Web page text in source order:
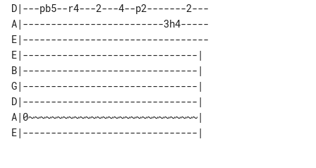
D|---pb5--r4---2---4--p2-------2---
A|-------------------------3h4-----
E|---------------------------------
E|-------------------------------|
B|-------------------------------|
G|-------------------------------|
D|-------------------------------|
A|0~~~~~~~~~~~~~~~~~~~~~~~~~~~~~~|